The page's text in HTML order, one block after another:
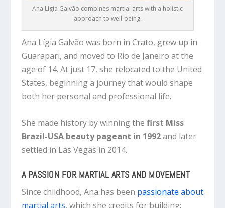
Ana Lígia Galvão combines martial arts with a holistic
approach to well-being.
Ana Lígia Galvão was born in Crato, grew up in
Guarapari, and moved to Rio de Janeiro at the
age of 14. At just 17, she relocated to the United
States, beginning a journey that would shape
both her personal and professional life.
She made history by winning the first Miss
Brazil-USA beauty pageant in 1992and later
settled in Las Vegas in 2014.
A PASSION FOR MARTIAL ARTS AND MOVEMENT
Since childhood, Ana has been passionate about
martial arts, which she credits for building: